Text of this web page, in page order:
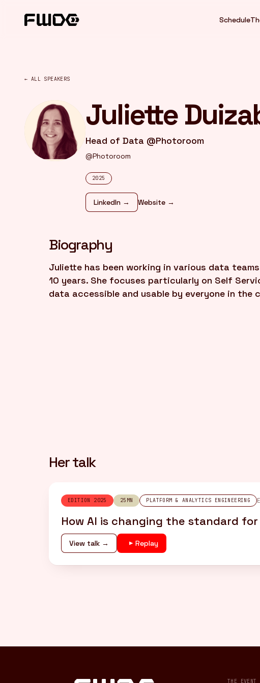
Schedule
← ALL SPEAKERS
Juliette
Head of Data @Photoroom
@Photoroom
2025
LinkedIn → Website →
Biography
Juliette has been working in various data
10 years. She focuses particularly on Self
data accessible and usable by everyone in the
Her talk
EDITION 2025 25MN PLATFORM & ANALYTICS ENGINEERING
How AI is changing the standard
View talk → Replay
THE EVENT